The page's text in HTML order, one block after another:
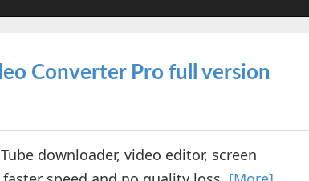
Converter Pro full version
downloader, video editor, screen